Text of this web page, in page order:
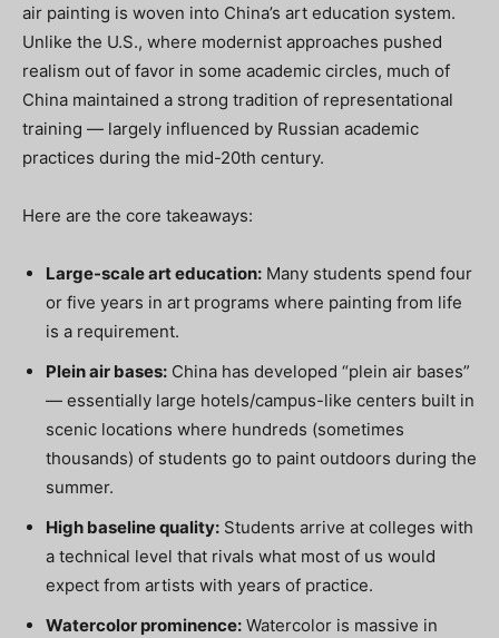
air painting is woven into China’s art education system.
Unlike the U.S., where modernist approaches pushed
realism out of favor in some academic circles, much of
China maintained a strong tradition of representational
training — largely influenced by Russian academic
practices during the mid-20th century.
Here are the core takeaways:
Large-scale art education: Many students spend four
or five years in art programs where painting from life
is a requirement.
Plein air bases: China has developed “plein air bases”
— essentially large hotels/campus-like centers built in
scenic locations where hundreds (sometimes
thousands) of students go to paint outdoors during the
summer.
High baseline quality: Students arrive at colleges with
a technical level that rivals what most of us would
expect from artists with years of practice.
Watercolor prominence: Watercolor is massive in